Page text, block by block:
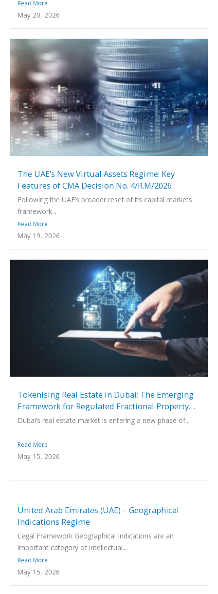
Read More
May 20, 2026
The UAE’s New Virtual Assets Regime: Key
Features of CMA Decision No. 4/R.M/2026
Following the UAE’s broader reset of its capital markets
framework...
Read More
May 19, 2026
Tokenising Real Estate in Dubai: The Emerging
Framework for Regulated Fractional Property
Investment
Dubai’s real estate market is entering a new phase of...
Read More
May 15, 2026
United Arab Emirates (UAE) – Geographical
Indications Regime
Legal Framework Geographical Indications are an
important category of intellectual...
Read More
May 15, 2026